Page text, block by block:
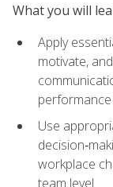
What you will
Apply
motivate,
Use
workplace
team level